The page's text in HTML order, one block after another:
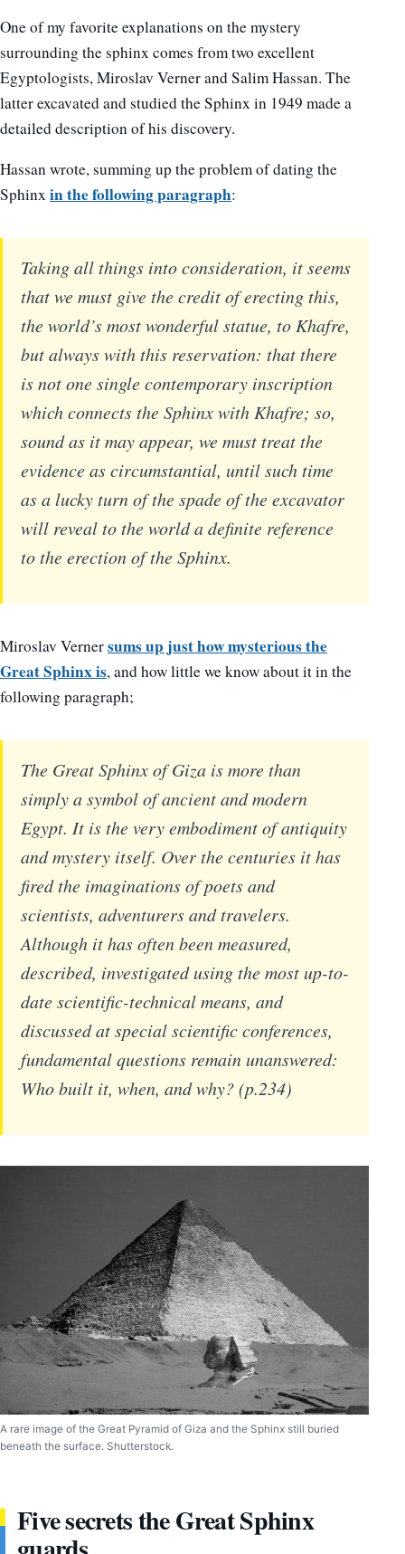
One of my favorite explanations on the mystery
surrounding the sphinx comes from two excellent
Egyptologists, Miroslav Verner and Salim Hassan. The
latter excavated and studied the Sphinx in 1949 made a
detailed description of his discovery.
Hassan wrote, summing up the problem of dating the
Sphinx in the following paragraph:
Taking all things into consideration, it seems
that we must give the credit of erecting this,
the world’s most wonderful statue, to Khafre,
but always with this reservation: that there
is not one single contemporary inscription
which connects the Sphinx with Khafre; so,
sound as it may appear, we must treat the
evidence as circumstantial, until such time
as a lucky turn of the spade of the excavator
will reveal to the world a definite reference
to the erection of the Sphinx.
Miroslav Vernersums up just how mysterious the
Great Sphinx is, and how little we know about it in the
following paragraph;
The Great Sphinx of Giza is more than
simply a symbol of ancient and modern
Egypt. It is the very embodiment of antiquity
and mystery itself. Over the centuries it has
fired the imaginations of poets and
scientists, adventurers and travelers.
Although it has often been measured,
described, investigated using the most up-to-
date scientific-technical means, and
discussed at special scientific conferences,
fundamental questions remain unanswered:
Who built it, when, and why? (p.234)
A rare image of the Great Pyramid of Giza and the Sphinx still buried
beneath the surface. Shutterstock.
Five secrets the Great Sphinx